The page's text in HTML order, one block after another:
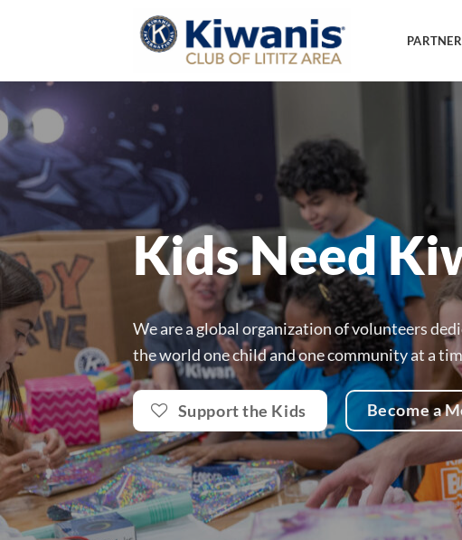
Kids Need
We are a global organization of volunteers
the world one child and one community at a
Support the Kids Become a